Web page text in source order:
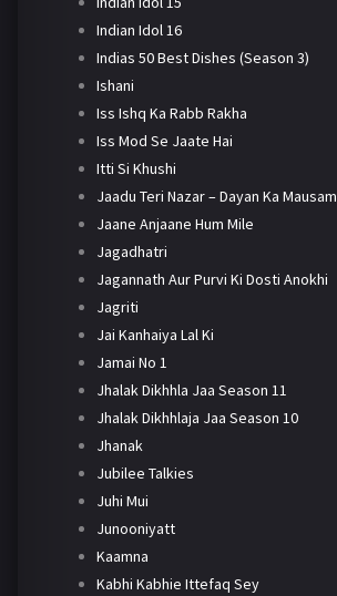
Indian Idol 16
Indias 50 Best Dishes (Season 3)
Ishani
Iss Ishq Ka Rabb Rakha
Iss Mod Se Jaate Hai
Itti Si Khushi
Jaadu Teri Nazar – Dayan Ka Mausam
Jaane Anjaane Hum Mile
Jagadhatri
Jagannath Aur Purvi Ki Dosti Anokhi
Jagriti
Jai Kanhaiya Lal Ki
Jamai No 1
Jhalak Dikhhla Jaa Season 11
Jhalak Dikhhlaja Jaa Season 10
Jhanak
Jubilee Talkies
Juhi Mui
Junooniyatt
Kaamna
Kabhi Kabhie Ittefaq Sey